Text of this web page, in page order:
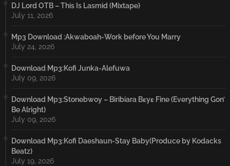
DJ Lord OTB – This Is Lasmid (Mixtape)
July 11, 2026
Mp3 Download :Akwaboah-Work before You Marry
July 24, 2026
Download Mp3:Kofi Junka-Alefuwa
July 09, 2026
Download Mp3:Stonebwoy – Biribiara Bɛyɛ Fine (Everything Gon’
Be Alright)
July 09, 2026
Download Mp3:Kofi Daeshaun-Stay Baby(Produce by Kodacks
Beatz)
July 19, 2026